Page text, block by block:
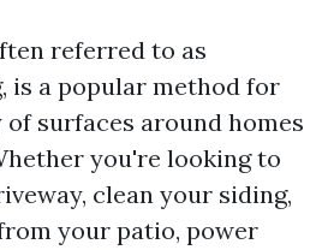
referred to as
is a popular method for
surfaces around homes
you're looking to
clean your siding,
your patio, power